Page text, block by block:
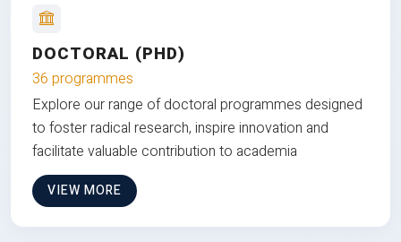
DOCTORAL (PHD)
36 programmes
Explore our range of doctoral programmes designed
to foster radical research, inspire innovation and
facilitate valuable contribution to academia
VIEW MORE